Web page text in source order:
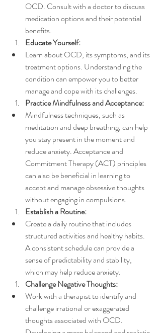
OCD. Consult with a doctor to discuss
medication options and their potential
benefits.
Educate Yourself:
Learn about OCD, its symptoms, and its
treatment options. Understanding the
condition can empower you to better
manage and cope with its challenges.
Practice Mindfulness and Acceptance:
Mindfulness techniques, such as
meditation and deep breathing, can help
you stay present in the moment and
reduce anxiety. Acceptance and
Commitment Therapy (ACT) principles
can also be beneficial in learning to
accept and manage obsessive thoughts
without engaging in compulsions.
Establish a Routine:
Create a daily routine that includes
structured activities and healthy habits.
A consistent schedule can provide a
sense of predictability and stability,
which may help reduce anxiety.
Challenge Negative Thoughts:
Work with a therapist to identify and
challenge irrational or exaggerated
thoughts associated with OCD.